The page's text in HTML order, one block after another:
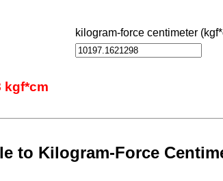
kilogram-force centimeter
kgf*cm
to Kilogram-Force